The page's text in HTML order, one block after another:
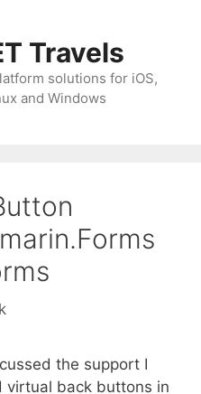
Travels
solutions for iOS,
and Windows
the support I
virtual back buttons in